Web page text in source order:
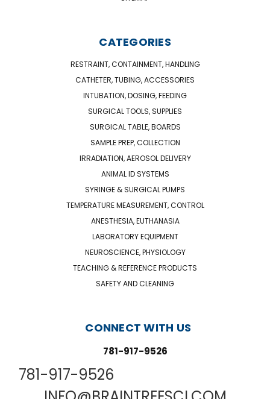
CATEGORIES
RESTRAINT, CONTAINMENT, HANDLING
CATHETER, TUBING, ACCESSORIES
INTUBATION, DOSING, FEEDING
SURGICAL TOOLS, SUPPLIES
SURGICAL TABLE, BOARDS
SAMPLE PREP, COLLECTION
IRRADIATION, AEROSOL DELIVERY
ANIMAL ID SYSTEMS
SYRINGE & SURGICAL PUMPS
TEMPERATURE MEASUREMENT, CONTROL
ANESTHESIA, EUTHANASIA
LABORATORY EQUIPMENT
NEUROSCIENCE, PHYSIOLOGY
TEACHING & REFERENCE PRODUCTS
SAFETY AND CLEANING
CONNECT WITH US
781-917-9526
781-917-9526